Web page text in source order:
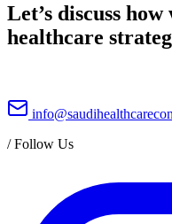
Let’s discuss
healthcare
/Follow Us